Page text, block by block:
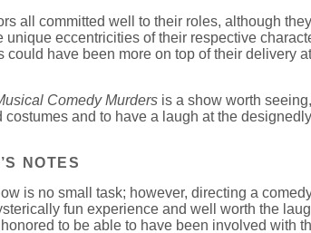
all committed well to their roles, although
unique eccentricities of their respective
could have been more on top of their delivery
Comedy Murders is a show worth
costumes and to have a laugh at the
NOTES
is no small task; however, directing a
fun experience and well worth the
to be able to have been involved with